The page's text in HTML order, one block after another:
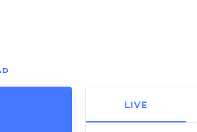
LIVE